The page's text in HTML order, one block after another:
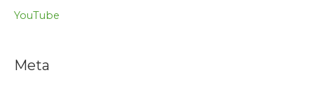
YouTube
Meta